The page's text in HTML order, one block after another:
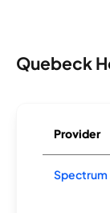
Quebeck
Provider
Spectrum